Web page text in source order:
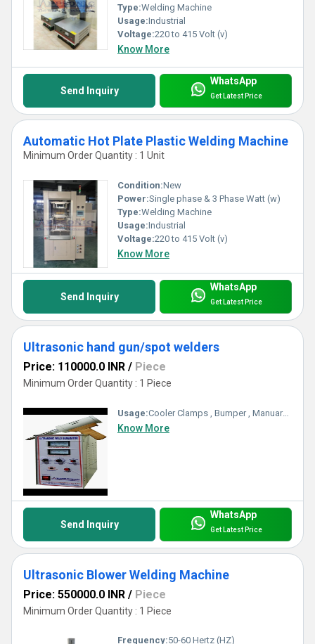
Type:Welding Machine
Usage:Industrial
Voltage:220 to 415 Volt (v)
Know More
Send Inquiry
WhatsApp
Get Latest Price
Automatic Hot Plate Plastic Welding Machine
Minimum Order Quantity : 1 Unit
Condition:New
Power:Single phase & 3 Phase Watt (w)
Type:Welding Machine
Usage:Industrial
Voltage:220 to 415 Volt (v)
Know More
Send Inquiry
WhatsApp
Get Latest Price
Ultrasonic hand gun/spot welders
Price: 110000.0 INR / Piece
Minimum Order Quantity : 1 Piece
Usage:Cooler Clamps , Bumper , Manuare Belt
Know More
Send Inquiry
WhatsApp
Get Latest Price
Ultrasonic Blower Welding Machine
Price: 550000.0 INR / Piece
Minimum Order Quantity : 1 Piece
Frequency:50-60 Hertz (HZ)